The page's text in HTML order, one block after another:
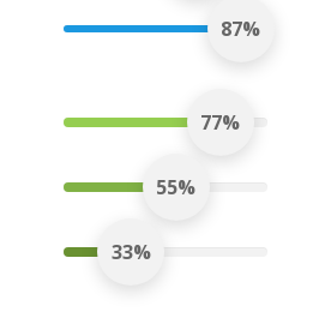
87%
77%
55%
33%